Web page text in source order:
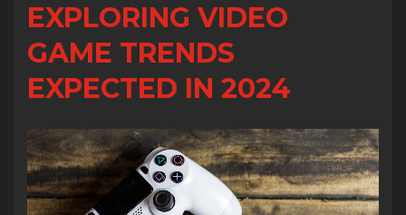
EXPLORING VIDEO
GAME TRENDS
EXPECTED IN 2024